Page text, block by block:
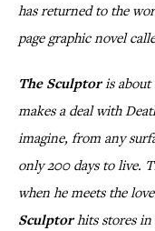
has returned to the
page graphic novel
The Sculptoris about
makes a deal with
imagine, from any
only 200 days to live.
when he meets the
Sculptorhits stores